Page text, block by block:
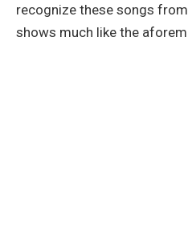
recognize these songs
shows much like the